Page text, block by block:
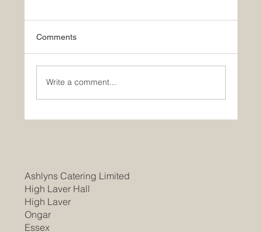
Comments
Write a comment...
Ashlyns Catering Limited
High Laver Hall
High Laver
Ongar
Essex